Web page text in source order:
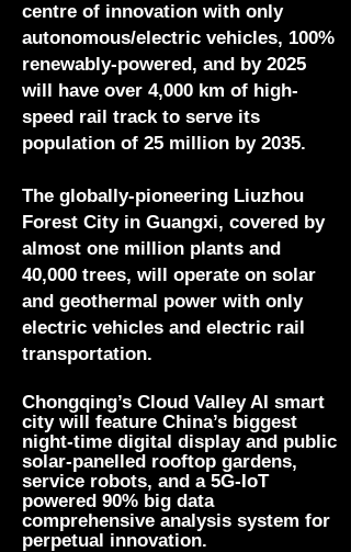
centre of innovation with only
autonomous/electric vehicles, 100%
renewably-powered, and by 2025
will have over 4,000 km of high-
speed rail track to serve its
population of 25 million by 2035.
The globally-pioneering Liuzhou
Forest City in Guangxi, covered by
almost one million plants and
40,000 trees, will operate on solar
and geothermal power with only
electric vehicles and electric rail
transportation.
Chongqing’s Cloud Valley AI smart
city will feature China’s biggest
night-time digital display and public
solar-panelled rooftop gardens,
service robots, and a 5G-IoT
powered 90% big data
comprehensive analysis system for
perpetual innovation.